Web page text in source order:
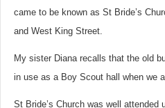
came to be known as St Bride’s
and West King Street.
My sister Diana recalls that the old
in use as a Boy Scout hall when we
St Bride’s Church was well attended